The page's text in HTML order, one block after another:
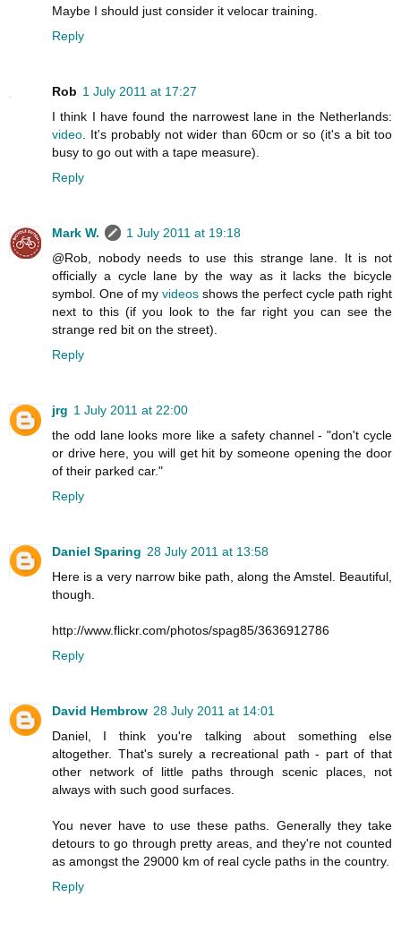
Maybe I should just consider it velocar training.
Reply
Rob 1 July 2011 at 17:27
I think I have found the narrowest lane in the Netherlands:
video . It's probably not wider than 60cm or so (it's a bit too
busy to go out with a tape measure).
Reply
Mark W.
1 July 2011 at 19:18
@Rob, nobody needs to use this strange lane. It is not
officially a cycle lane by the way as it lacks the bicycle
symbol. One of my videos shows the perfect cycle path right
next to this (if you look to the far right you can see the
strange red bit on the street).
Reply
jrg 1 July 2011 at 22:00
the odd lane looks more like a safety channel - "don't cycle
or drive here, you will get hit by someone opening the door
of their parked car."
Reply
Daniel Sparing 28 July 2011 at 13:58
Here is a very narrow bike path, along the Amstel. Beautiful,
though.
http://www.flickr.com/photos/spag85/3636912786
Reply
David Hembrow 28 July 2011 at 14:01
Daniel, I think you're talking about something else
altogether. That's surely a recreational path - part of that
other network of little paths through scenic places, not
always with such good surfaces.
You never have to use these paths. Generally they take
detours to go through pretty areas, and they're not counted
as amongst the 29000 km of real cycle paths in the country.
Reply